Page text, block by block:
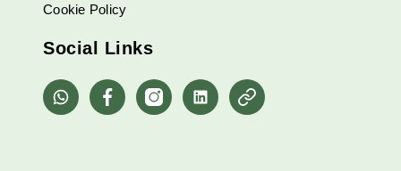
Cookie Policy
Social Links
whatsappFacebookInstagramLinkedinPinterest